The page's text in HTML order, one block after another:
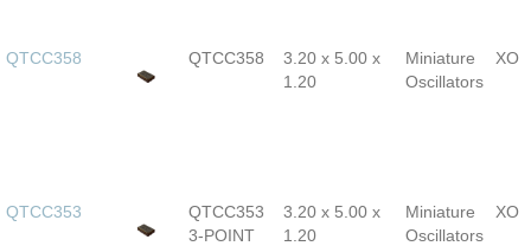
QTCC358 QTCC358
3.20 x 5.00 x
1.20
Miniature
Oscillators
XO
QTCC353
QTCC353
3-POINT
3.20 x 5.00 x
1.20
Miniature
Oscillators
XO